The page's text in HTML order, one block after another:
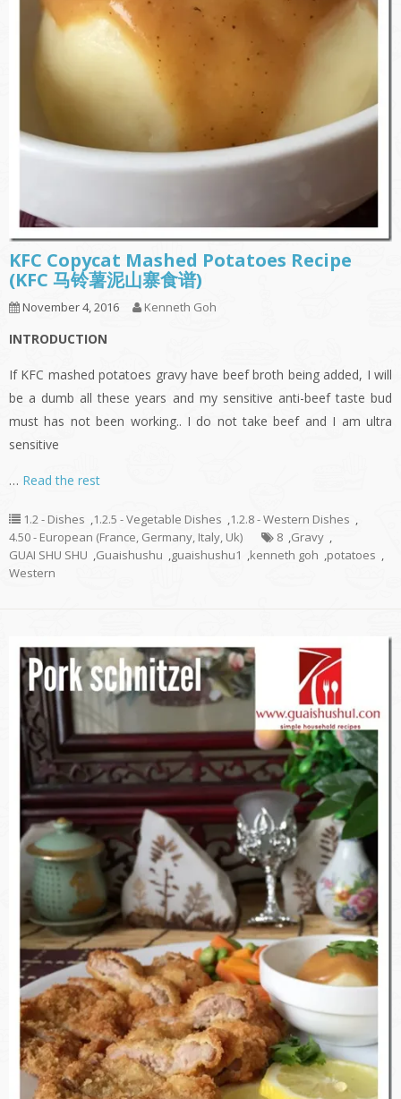
KFC Copycat Mashed Potatoes Recipe
(KFC 马铃薯泥山寨食谱)
November 4, 2016 Kenneth Goh
INTRODUCTION
If KFC mashed potatoes gravy have beef broth being added, I will
be a dumb all these years and my sensitive anti-beef taste bud
must has not been working.. I do not take beef and I am ultra
sensitive
… Read the rest
1.2 - Dishes ,1.2.5 - Vegetable Dishes ,1.2.8 - Western Dishes ,
4.50 - European (France, Germany, Italy, Uk)
8 ,Gravy ,
GUAI SHU SHU ,Guaishushu ,guaishushu1 ,kenneth goh ,potatoes ,
Western